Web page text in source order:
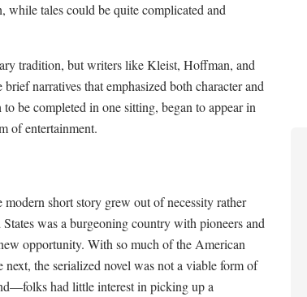
while tales could be quite complicated and
tradition, but writers like Kleist, Hoffman, and
narratives that emphasized both character and
be completed in one sitting, began to appear in
of entertainment.
short story grew out of necessity rather
was a burgeoning country with pioneers and
opportunity. With so much of the American
the serialized novel was not a viable form of
—folks had little interest in picking up a